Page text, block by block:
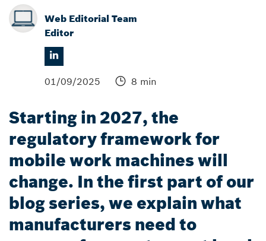
Web Editorial Team
Editor
01/09/2025 8 min
Starting in 2027, the
regulatory framework for
mobile work machines will
change. In the first part of our
blog series, we explain what
manufacturers need to